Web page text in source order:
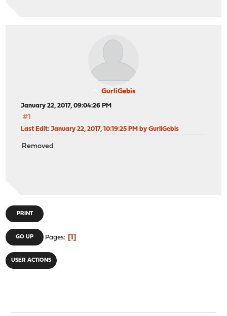
GurliGebis
January 22, 2017, 09:04:26 PM
#1
Last Edit: January 22, 2017, 10:19:25 PM by GurliGebis
Removed
PRINT
GO UP Pages 1
USER ACTIONS